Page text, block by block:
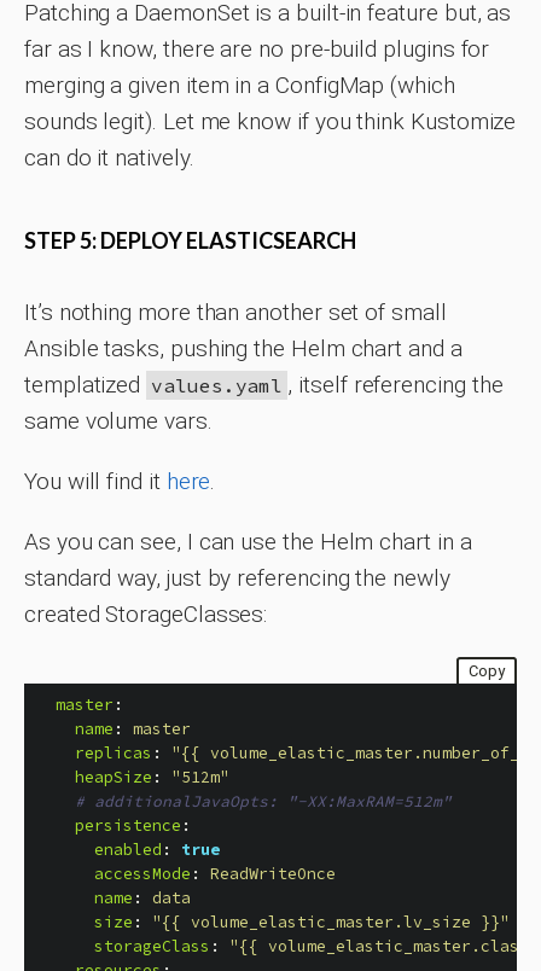
Patching a DaemonSet is a built-in feature but, as
far as I know, there are no pre-build plugins for
merging a given item in a ConfigMap (which
sounds legit). Let me know if you think Kustomize
can do it natively.
STEP 5: DEPLOY ELASTICSEARCH
It’s nothing more than another set of small
Ansible tasks, pushing the Helm chart and a
templatized values.yaml , itself referencing the
same volume vars.
You will find it here.
As you can see, I can use the Helm chart in a
standard way, just by referencing the newly
created StorageClasses:
Copy
master :
name :
master
replicas : "{{
heapSize : "512m"
# additionalJavaOpts: "-XX:MaxRAM=512m"
persistence :
enabled :
true
accessMode :
ReadWriteOnce
name :
data
size : "{{ volume_elastic_master.lv_size }}"
storageClass : "{{